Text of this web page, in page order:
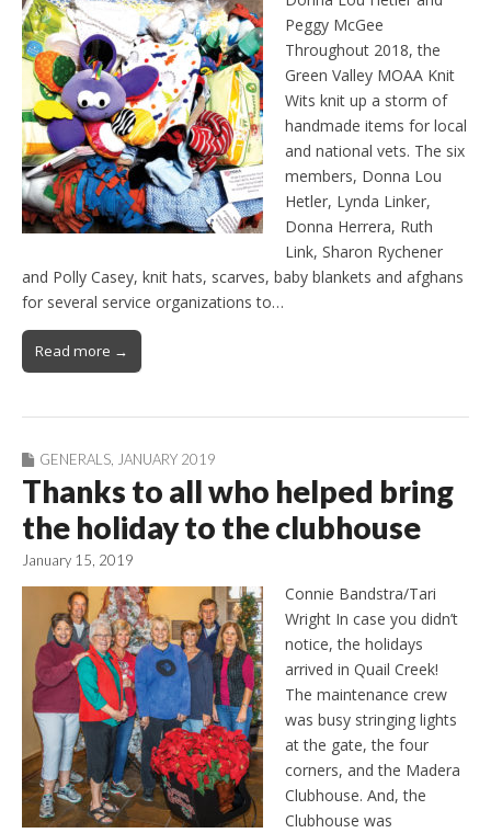
Peggy McGee
Throughout 2018, the
Green Valley MOAA Knit
Wits knit up a storm of
handmade items for local
and national vets. The six
members, Donna Lou
Hetler, Lynda Linker,
Donna Herrera, Ruth
Link, Sharon Rychener
and Polly Casey, knit hats, scarves, baby blankets and afghans
for several service organizations to…
Read more →
GENERALS, JANUARY 2019
Thanks to all who helped bring
the holiday to the clubhouse
January 15, 2019
Connie Bandstra/Tari
Wright In case you didn’t
notice, the holidays
arrived in Quail Creek!
The maintenance crew
was busy stringing lights
at the gate, the four
corners, and the Madera
Clubhouse. And, the
Clubhouse was